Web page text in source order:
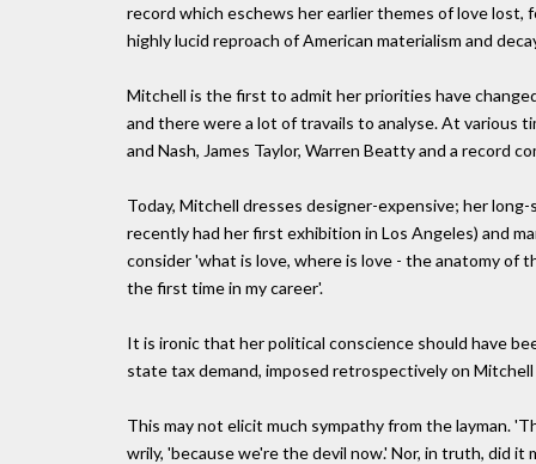
record which eschews her earlier themes of love
highly lucid reproach of American materialism and
Mitchell is the first to admit her priorities have
and there were a lot of travails to analyse. At various
and Nash, James Taylor, Warren Beatty and a record
Today, Mitchell dresses designer-expensive; her
recently had her first exhibition in Los Angeles) and
consider 'what is love, where is love - the anatomy of
the first time in my career'.
It is ironic that her political conscience should have
state tax demand, imposed retrospectively on
This may not elicit much sympathy from the layman.
wrily, 'because we're the devil now.' Nor, in truth, did